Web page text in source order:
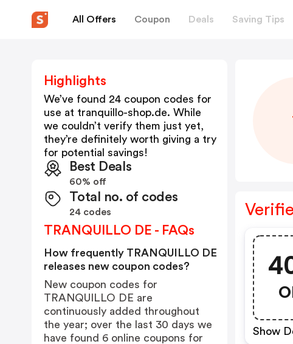
All Offers Coupon Deals Saving Tips
Show
Highlights
We’ve found 24 coupon codes for
use at tranquillo-shop.de. While
we couldn’t verify them just yet,
they’re definitely worth giving a try
for potential savings!
Best Deals
60% off
Total no. of codes
24 codes
TRANQUILLO DE - FAQs
How frequently TRANQUILLO DE
releases new coupon codes?
New coupon codes for
TRANQUILLO DE are
continuously added throughout
the year; over the last 30 days we
have found 6 online coupons for